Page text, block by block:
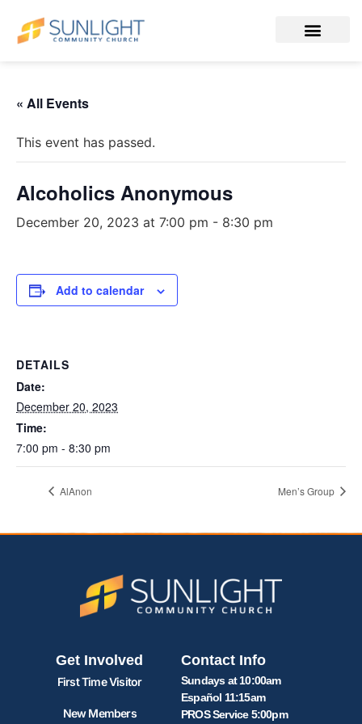
« All Events
This event has passed.
Alcoholics Anonymous
December 20, 2023 at 7:00 pm - 8:30 pm
Add to calendar
DETAILS
Date:
December 20, 2023
Time:
7:00 pm - 8:30 pm
AlAnon Men’s Group
Get Involved
First Time Visitor
New Members
Contact Info
Sundays at 10:00am
Español 11:15am
PROS Service 5:00pm